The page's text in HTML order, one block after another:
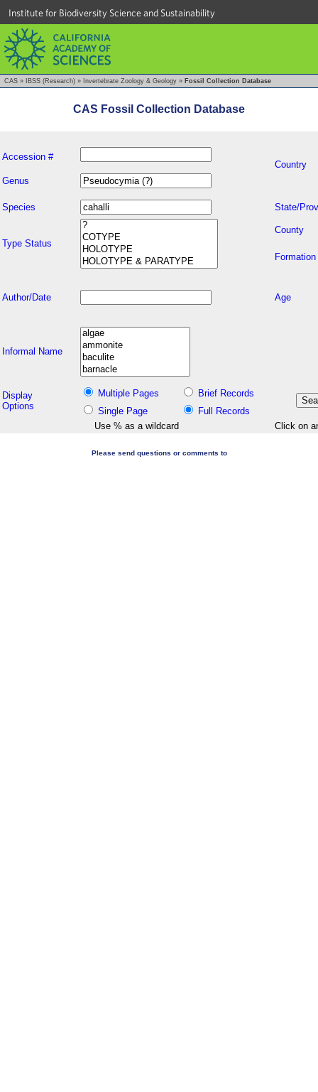
Institute for Biodiversity Science and Sustainability
CAS » IBSS (Research) » Invertebrate Zoology & Geology » Fossil Collection Database
CAS Fossil Collection Database
Accession #
Country
Genus
Species State/
Type Status
County
Formation
Author/Date Age
Informal Name
Display
Options
Multiple Pages
Brief Records
Single Page
Full Records
Use % as a wildcard
Click on
Please send questions or comments to